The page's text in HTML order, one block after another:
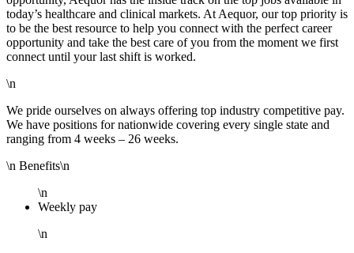
today’s healthcare and clinical markets. At Aequor, our top priority is
to be the best resource to help you connect with the perfect career
opportunity and take the best care of you from the moment we first
connect until your last shift is worked.
\n
We pride ourselves on always offering top industry competitive pay.
We have positions for nationwide covering every single state and
ranging from 4 weeks – 26 weeks.
\n Benefits\n
\n
Weekly pay
\n